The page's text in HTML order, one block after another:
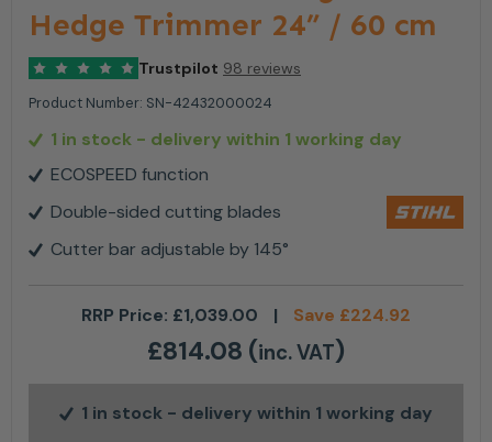
Hedge Trimmer 24” / 60 cm
Trustpilot 98 reviews
Product Number: SN-42432000024
1 in stock - delivery within 1 working day
ECOSPEED function
Double-sided cutting blades
Cutter bar adjustable by 145°
RRP Price: £1,039.00 | Save £224.92
£814.08 (inc. VAT)
1 in stock - delivery within 1 working day